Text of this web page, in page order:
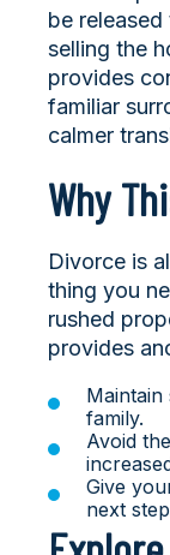
be
selling the
provides
familiar
calmer
Why
Divorce is
thing you
rushed
provides
family.
Avoid
Give
next